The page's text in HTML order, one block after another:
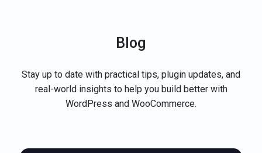
Blog
Stay up to date with practical tips, plugin updates, and
real-world insights to help you build better with
WordPress and WooCommerce.